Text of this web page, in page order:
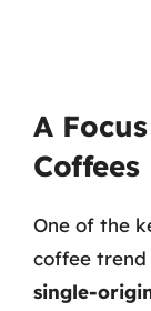
A
Coffees
One of the
coffee
single-